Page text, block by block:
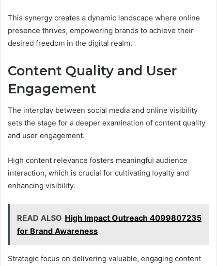
This synergy creates a dynamic landscape where online
presence thrives, empowering brands to achieve their
desired freedom in the digital realm.
Content Quality and User
Engagement
The interplay between social media and online visibility
sets the stage for a deeper examination of content quality
and user engagement.
High content relevance fosters meaningful audience
interaction, which is crucial for cultivating loyalty and
enhancing visibility.
READ ALSO High Impact Outreach 4099807235
for Brand Awareness
Strategic focus on delivering valuable, engaging content